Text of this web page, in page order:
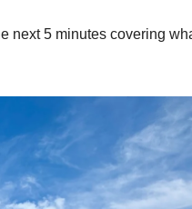
next 5 minutes covering